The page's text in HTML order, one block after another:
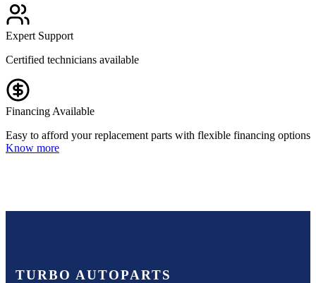
Expert Support
Certified technicians available
Financing Available
Easy to afford your replacement parts with flexible financing options
Know more
TURBO AUTOPARTS